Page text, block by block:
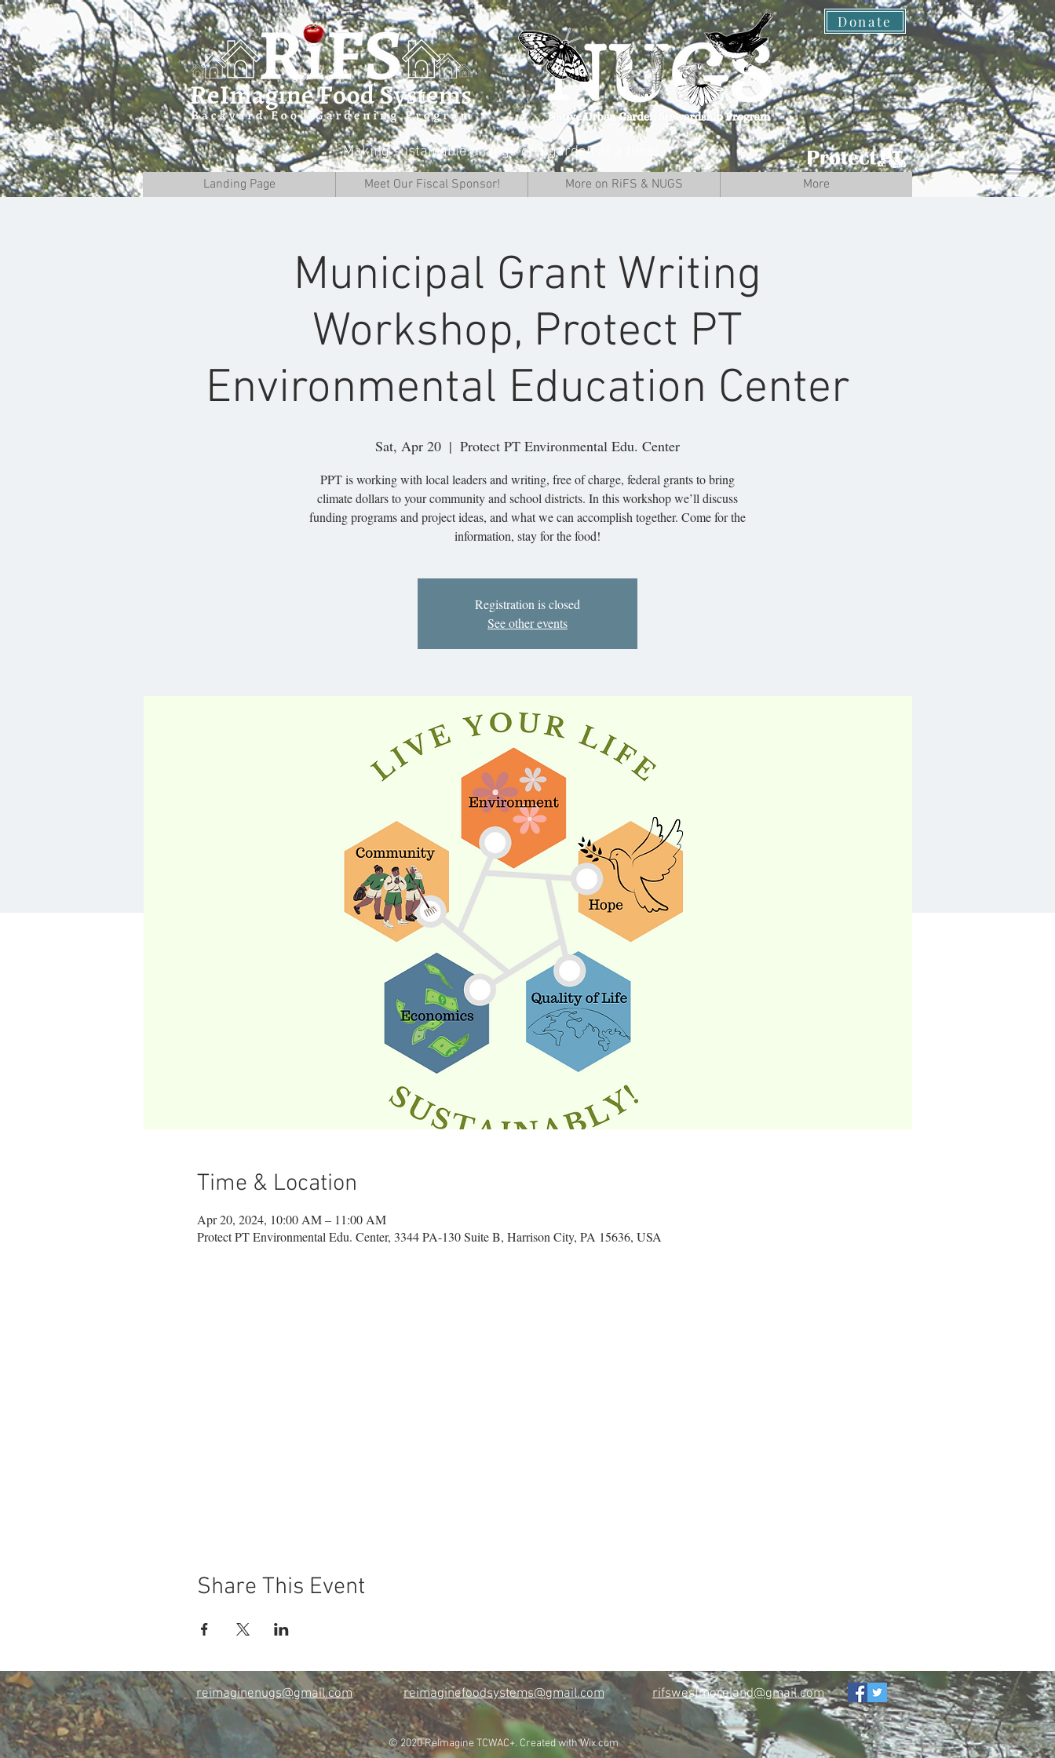
Donate
Making sustainable change one garden at a time!
Landing Page Meet Our Fiscal Sponsor! More on RiFS & NUGS More
Municipal Grant Writing
Workshop, Protect PT
Environmental Education Center
Sat, Apr 20
  |
Protect PT Environmental Edu. Center
PPT is working with local leaders and writing, free of charge, federal grants to bring
climate dollars to your community and school districts. In this workshop we’ll discuss
funding programs and project ideas, and what we can accomplish together. Come for the
information, stay for the food!
Registration is closed
See other events
Time & Location
Apr 20, 2024, 10:00 AM – 11:00 AM
Protect PT Environmental Edu. Center, 3344 PA-130 Suite B, Harrison City, PA 15636, USA
Share This Event
reimaginefoodsystems@gmail.com
reimaginenugs@gmail.com rifswestmoreland@gmail.com
© 2020 ReImagine TCWAC+. Created withWix.com